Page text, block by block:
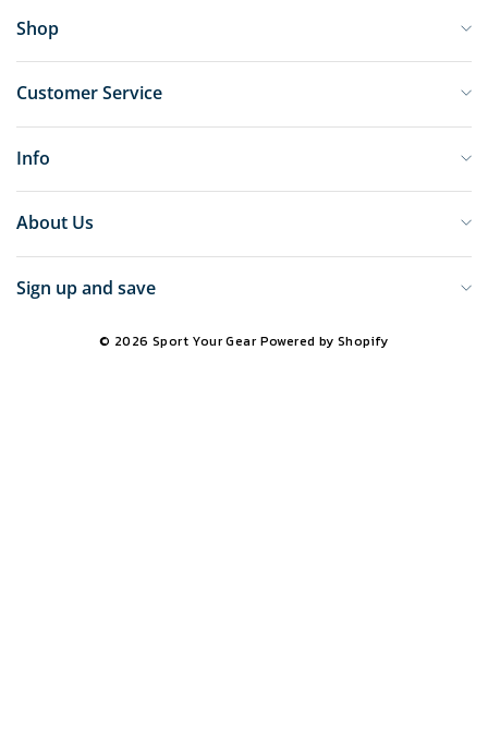
Shop
Customer Service
Info
About Us
Sign up and save
© 2026 Sport Your GearPowered by Shopify